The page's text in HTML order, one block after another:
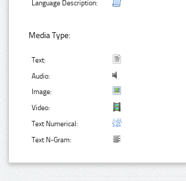
Language Description:
Media Type:
Text:
Audio:
Image:
Video:
Text Numerical:
Text N-Gram: